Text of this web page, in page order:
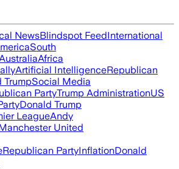
NewsBlindspot FeedInternational
South
Africa
Artificial IntelligenceRepublican
TrumpSocial Media
PartyTrump AdministrationUS
Donald Trump
LeagueAndy
United
Republican PartyInflationDonald